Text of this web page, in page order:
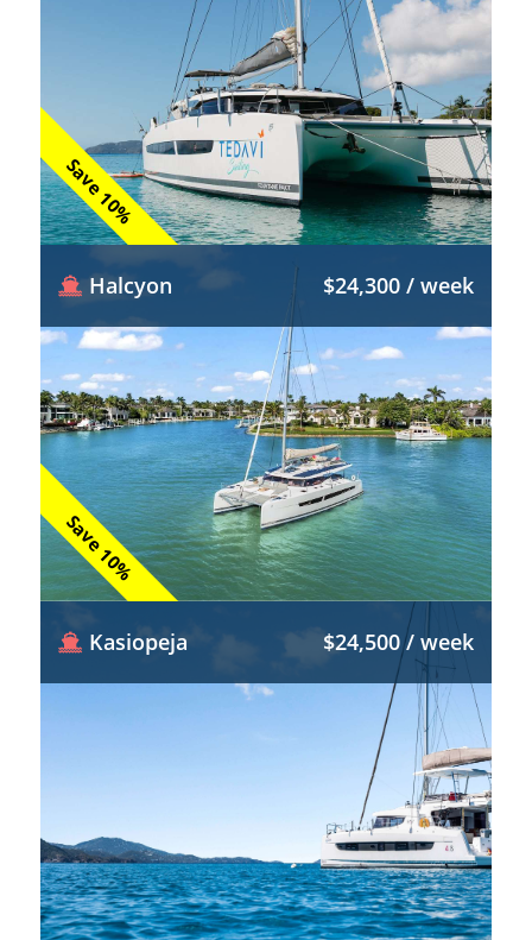
Save 10%
Save 10%
Halcyon $24,300 / week
Kasiopeja $24,500 / week